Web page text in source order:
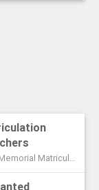
Name Of The School: Indira Gandhi Memorial Matriculation School Madurai Name Of The Post: Vice Principal Teachers Office Assi...